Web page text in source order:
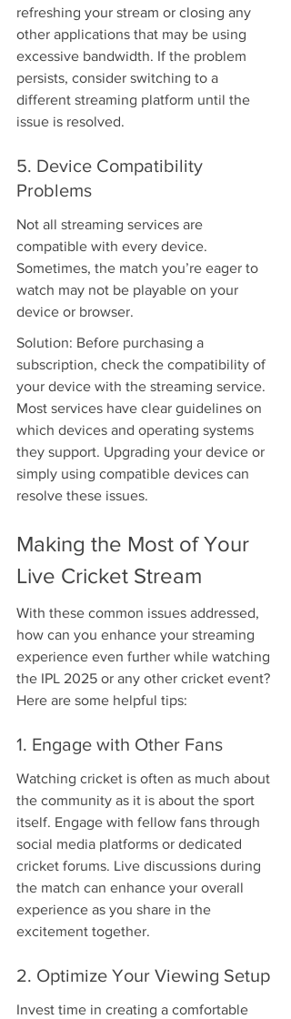
refreshing your stream or closing any
other applications that may be using
excessive bandwidth. If the problem
persists, consider switching to a
different streaming platform until the
issue is resolved.
5. Device Compatibility
Problems
Not all streaming services are
compatible with every device.
Sometimes, the match you’re eager to
watch may not be playable on your
device or browser.
Solution: Before purchasing a
subscription, check the compatibility of
your device with the streaming service.
Most services have clear guidelines on
which devices and operating systems
they support. Upgrading your device or
simply using compatible devices can
resolve these issues.
Making the Most of Your
Live Cricket Stream
With these common issues addressed,
how can you enhance your streaming
experience even further while watching
the IPL 2025 or any other cricket event?
Here are some helpful tips:
1. Engage with Other Fans
Watching cricket is often as much about
the community as it is about the sport
itself. Engage with fellow fans through
social media platforms or dedicated
cricket forums. Live discussions during
the match can enhance your overall
experience as you share in the
excitement together.
2. Optimize Your Viewing Setup
Invest time in creating a comfortable